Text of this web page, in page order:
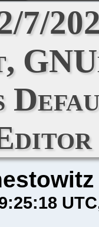
7/
UTC